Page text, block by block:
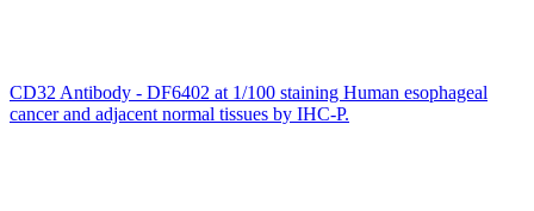
CD32 Antibody - DF6402 at 1/100 staining Human esophageal
cancer and adjacent normal tissues by IHC-P.